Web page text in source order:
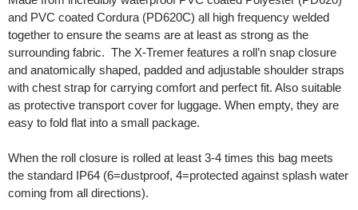
and PVC coated Cordura (PD620C) all high frequency welded
together to ensure the seams are at least as strong as the
surrounding fabric. The X-Tremer features a roll’n snap closure
and anatomically shaped, padded and adjustable shoulder straps
with chest strap for carrying comfort and perfect fit. Also suitable
as protective transport cover for luggage. When empty, they are
easy to fold flat into a small package.
When the roll closure is rolled at least 3-4 times this bag meets
the standard IP64 (6=dustproof, 4=protected against splash water
coming from all directions).